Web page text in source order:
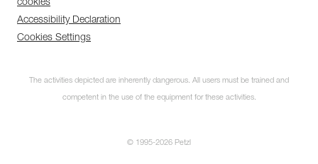
cookies
Accessibility Declaration
Cookies Settings
The activities depicted are inherently dangerous. All users must be trained and
competent in the use of the equipment for these activities.
© 1995-2026 Petzl